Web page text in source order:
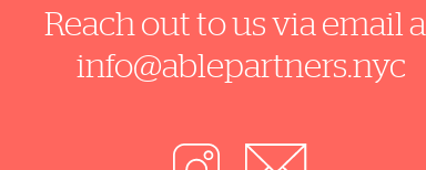
Reach out to us via email
info@ablepartners.nyc